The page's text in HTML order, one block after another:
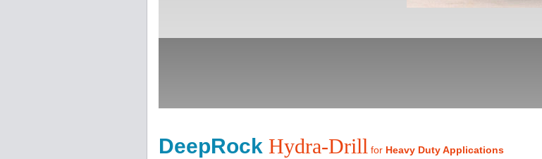
DeepRock Hydra-Drill for Heavy Duty Applications